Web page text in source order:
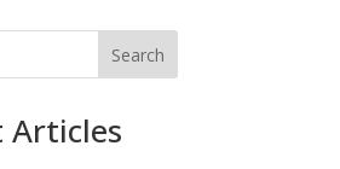
Search
Articles